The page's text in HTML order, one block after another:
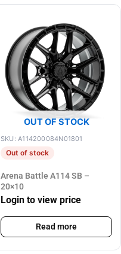
OUT OF STOCK
SKU: A114200084N01801
Out of stock
Arena Battle A114 SB –
20×10
Login to view price
Read more